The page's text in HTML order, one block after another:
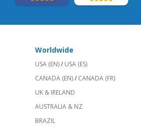
Worldwide
USA (EN)/ USA (ES)
CANADA (EN)/ CANADA (FR)
UK & IRELAND
AUSTRALIA & NZ
BRAZIL